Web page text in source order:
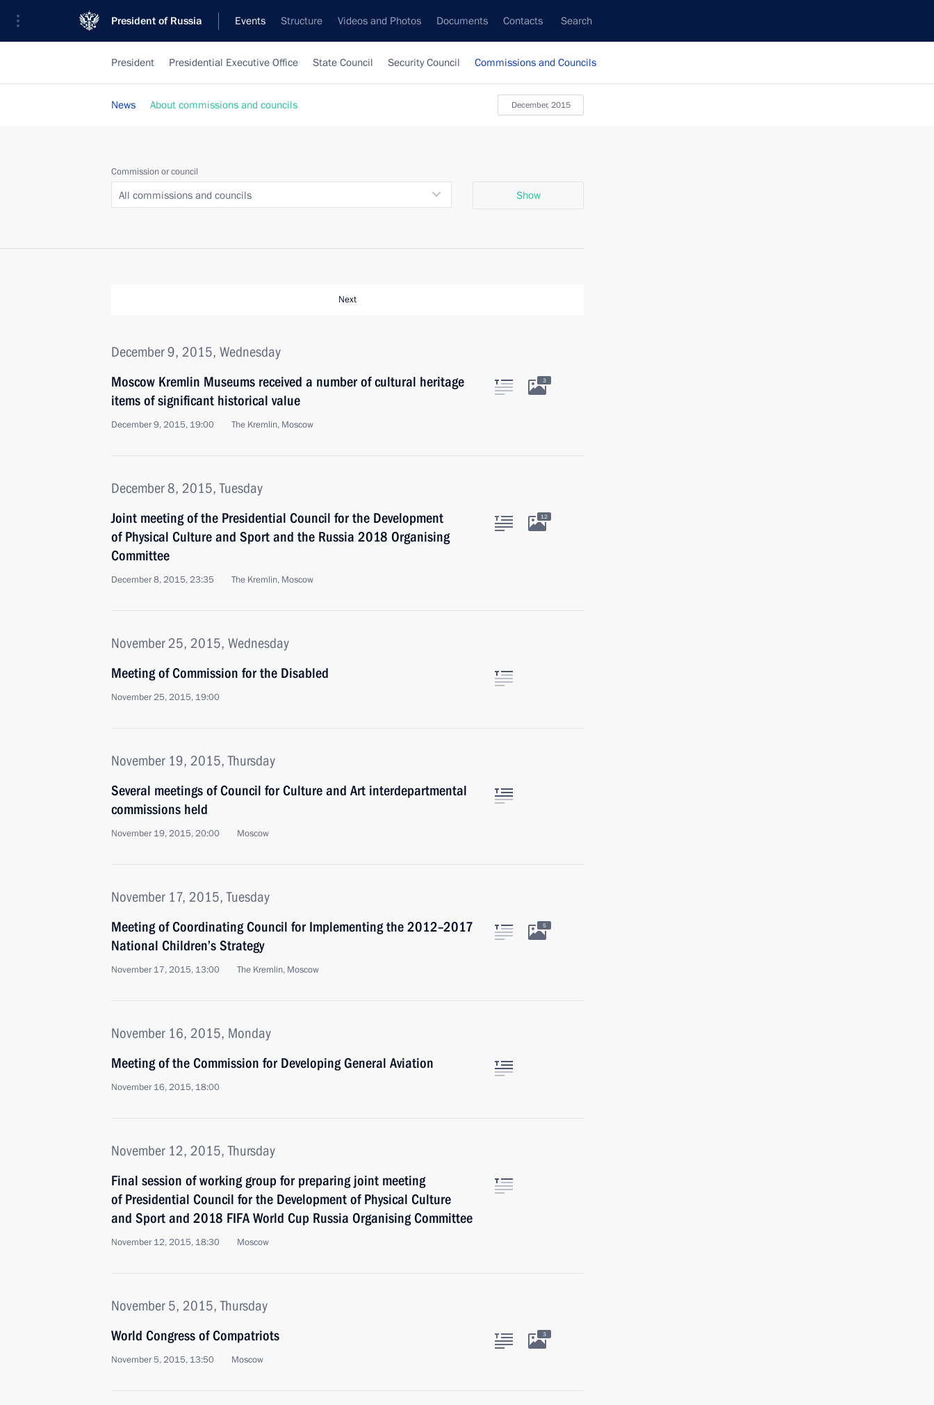
President of Russia Events Structure Videos and Photos Documents Contacts Search
President Presidential Executive Office State Council Security Council Commissions and Councils
December, 2015
News About commissions and councils
Commission or council
All commissions and councils Show
Next
December 9, 2015, Wednesday
Moscow Kremlin Museums received a number of cultural heritage
items of significant historical value
December 9, 2015, 19:00 The Kremlin, Moscow
3
December 8, 2015, Tuesday
Joint meeting of the Presidential Council for the Development
of Physical Culture and Sport and the Russia 2018 Organising
Committee
December 8, 2015, 23:35 The Kremlin, Moscow
12
November 25, 2015, Wednesday
Meeting of Commission for the Disabled
November 25, 2015, 19:00
November 19, 2015, Thursday
Several meetings of Council for Culture and Art interdepartmental
commissions held
November 19, 2015, 20:00 Moscow
November 17, 2015, Tuesday
Meeting of Coordinating Council for Implementing the 2012–2017
National Children’s Strategy
November 17, 2015, 13:00 The Kremlin, Moscow
5
November 16, 2015, Monday
Meeting of the Commission for Developing General Aviation
November 16, 2015, 18:00
November 12, 2015, Thursday
Final session of working group for preparing joint meeting
of Presidential Council for the Development of Physical Culture
and Sport and 2018 FIFA World Cup Russia Organising Committee
November 12, 2015, 18:30 Moscow
November 5, 2015, Thursday
World Congress of Compatriots
November 5, 2015, 13:50 Moscow
3